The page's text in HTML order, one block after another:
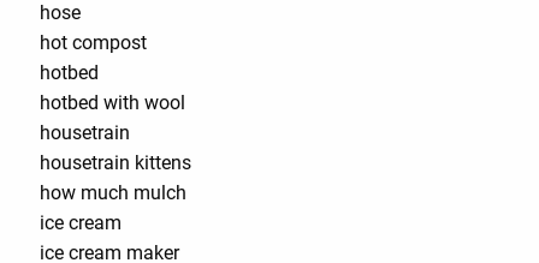
hose
hot compost
hotbed
hotbed with wool
housetrain
housetrain kittens
how much mulch
ice cream
ice cream maker